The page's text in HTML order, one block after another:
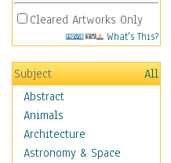
Cleared Artworks Only
What's This?
Subject
All
Abstract
Animals
Architecture
Astronomy & Space